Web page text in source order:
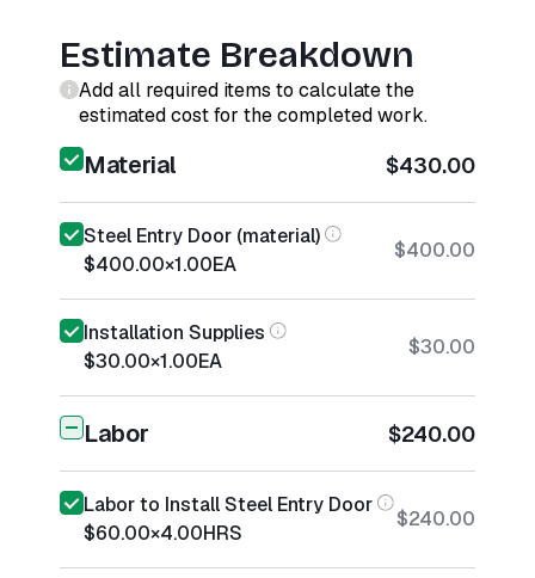
Estimate Breakdown
Add all required items to calculate the
estimated cost for the completed work.
Material $430.00
Steel Entry Door (material)
$400.00×1.00EA
$400.00
Installation Supplies
$30.00×1.00EA
$30.00
Labor $240.00
Labor to Install Steel Entry Door
$60.00×4.00HRS
$240.00